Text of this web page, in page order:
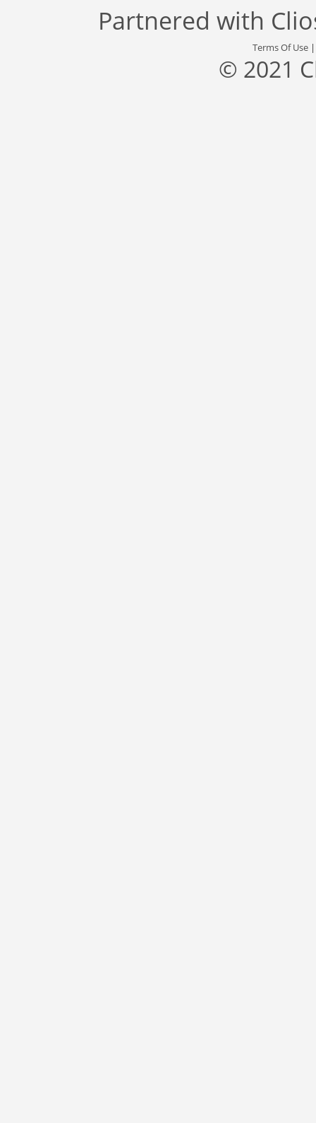
Partnered with
Terms Of Use
© 2021